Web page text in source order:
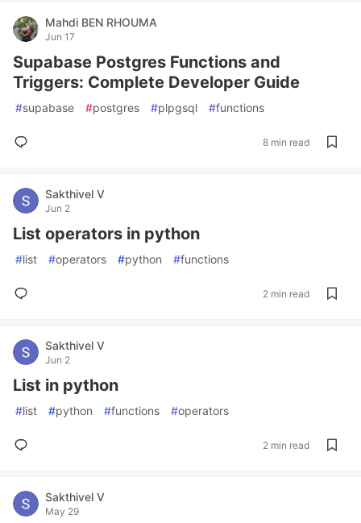
Mahdi BEN RHOUMA
Jun 17
Supabase Postgres Functions and
Triggers: Complete Developer Guide
#supabase #postgres #plpgsql #functions
8 min read
Sakthivel V
Jun 2
List operators in python
#list #operators #python #functions
2 min read
Sakthivel V
Jun 2
List in python
#list #python #functions #operators
2 min read
Sakthivel V
May 29